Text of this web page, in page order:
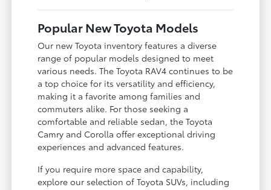
Popular New Toyota Models
Our new Toyota inventory features a diverse
range of popular models designed to meet
various needs. The Toyota RAV4 continues to be
a top choice for its versatility and efficiency,
making it a favorite among families and
commuters alike. For those seeking a
comfortable and reliable sedan, the Toyota
Camry and Corolla offer exceptional driving
experiences and advanced features.
If you require more space and capability,
explore our selection of Toyota SUVs, including